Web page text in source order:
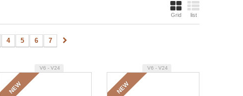
Grid list
4 5 6 7
NEW
V6 - V24
NEW
V6 - V24